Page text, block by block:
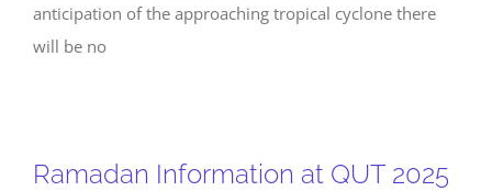
anticipation of the approaching tropical cyclone there
will be no
Ramadan Information at QUT 2025